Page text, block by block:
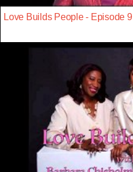
Love Builds People - Episode 9